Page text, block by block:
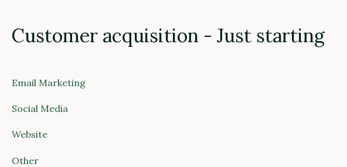
Customer acquisition - Just starting
Email Marketing
Social Media
Website
Other